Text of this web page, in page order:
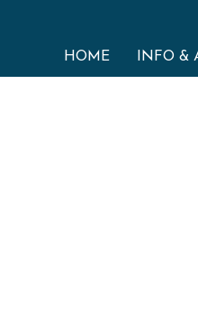
HOME INFO &